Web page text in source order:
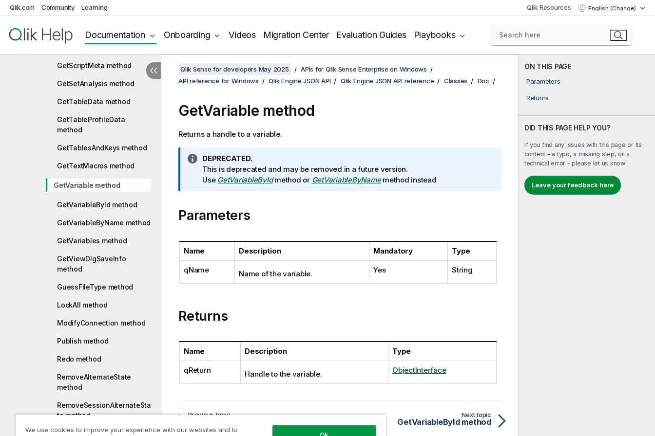
Qlik.com Community Learning Qlik Resources English (Change)
Documentation Onboarding Videos Migration Center Evaluation Guides Playbooks
method
GetScriptMeta method
GetSetAnalysis method
GetTableData method
GetTableProfileData
method
GetTablesAndKeys method
GetTextMacros method
GetVariable method
GetVariableById method
GetVariableByName method
GetVariables method
GetViewDlgSaveInfo
method
GuessFileType method
LockAll method
ModifyConnection method
Publish method
Redo method
RemoveAlternateState
method
RemoveSessionAlternateSta
te method
RemoveVariable method
ON THIS PAGE
Parameters
Returns
DID THIS PAGE HELP YOU?
If you find any issues with this page or its
content – a typo, a missing step, or a
technical error – please let us know!
Leave your feedback here
Qlik Sense for developers May 2025
APIs for Qlik Sense Enterprise on Windows
API reference for Windows
Qlik Engine JSON API Qlik Engine JSON API reference Classes Doc
GetVariable method
Returns a handle to a variable.
I
n
f
m
a
i
o
o
DEPRECATED.
This is deprecated and may be removed in a future version.
Use GetVariableByIdmethod or GetVariableByNamemethod instead
Parameters
Name Description Mandatory Type
qName Name of the variable. Yes String
Returns
Name Description Type
qReturn Handle to the variable. ObjectInterface
Previous topic Next topic
GetVariableById method
We use cookies to improve your experience with our websites and to